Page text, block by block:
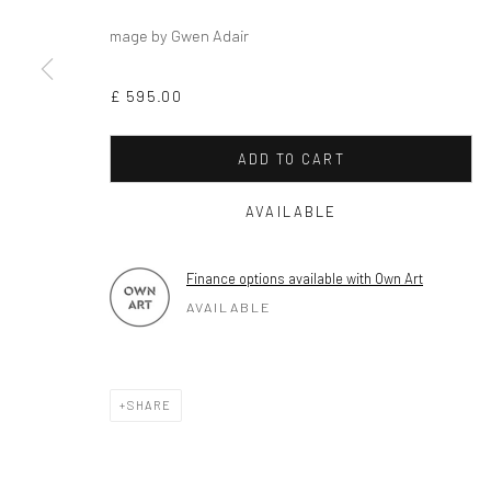
Privacy Policy Cookie Policy
mage by Gwen Adair
£ 595.00
ADD TO CART
AVAILABLE
Finance options available with Own Art
AVAILABLE
SHARE